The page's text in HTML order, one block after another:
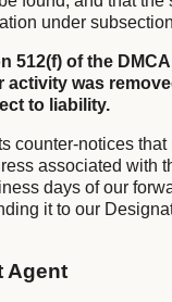
under
512(f) of the
activity was
to liability.
counter-notices
associated with
days of our
it to our
Agent